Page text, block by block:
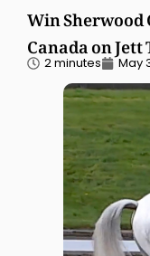
Win
Canada on
2 minutes May